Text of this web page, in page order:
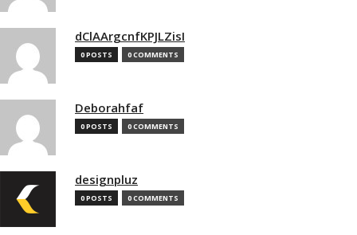
dClAArgcnfKPJLZisI
0 POSTS 0 COMMENTS
Deborahfaf
0 POSTS 0 COMMENTS
designpluz
0 POSTS 0 COMMENTS